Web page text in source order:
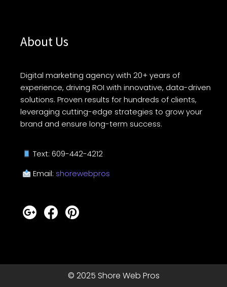
About Us
Digital marketing agency with 20+ years of
experience, driving ROI with innovative, data-driven
solutions. Proven results for hundreds of clients,
leveraging cutting-edge strategies to grow your
brand and ensure long-term success.
Text: 609-442-4212
Email: shorewebpros
© 2025 Shore Web Pros